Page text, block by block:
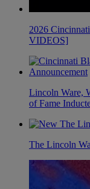
2026
VIDEOS]
Lincoln Ware,
of Fame
The Lincoln